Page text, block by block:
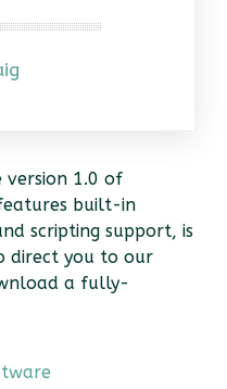
version 1.0 of
built-in
scripting support, is
direct you to our
a fully-